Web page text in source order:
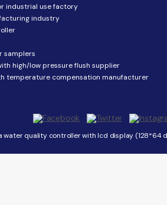
industrial use factory
industry
samplers
high/low pressure flush supplier
temperature compensation manufacturer
quality controller with lcd display (128*64